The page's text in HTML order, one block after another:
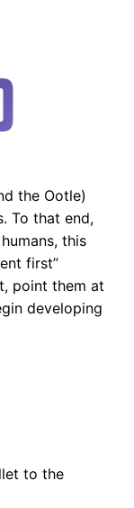
the Ootle)
To that end,
this
first”
point them at
developing
to the